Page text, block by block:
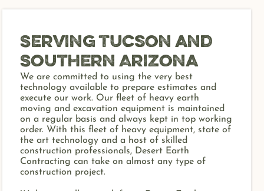
Serving Tucson and
Southern Arizona
We are committed to using the very best
technology available to prepare estimates and
execute our work. Our fleet of heavy earth
moving and excavation equipment is maintained
on a regular basis and always kept in top working
order. With this fleet of heavy equipment, state of
the art technology and a host of skilled
construction professionals, Desert Earth
Contracting can take on almost any type of
construction project.